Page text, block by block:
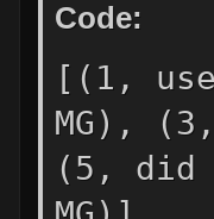
Code:
[(1,
MG),
(5, did